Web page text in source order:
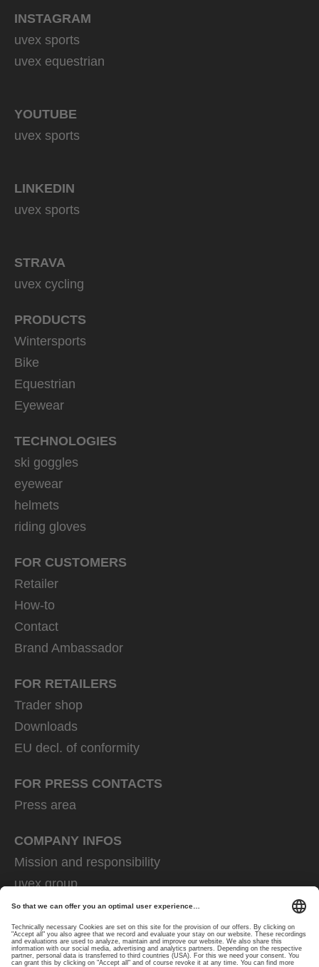
INSTAGRAM
uvex sports
uvex equestrian
YOUTUBE
uvex sports
LINKEDIN
uvex sports
STRAVA
uvex cycling
PRODUCTS
Wintersports
Bike
Equestrian
Eyewear
TECHNOLOGIES
ski goggles
eyewear
helmets
riding gloves
FOR CUSTOMERS
Retailer
How-to
Contact
Brand Ambassador
FOR RETAILERS
Trader shop
Downloads
EU decl. of conformity
FOR PRESS CONTACTS
Press area
COMPANY INFOS
Mission and responsibility
uvex group
uvex safety group
Rainer Winter Stiftung
Career